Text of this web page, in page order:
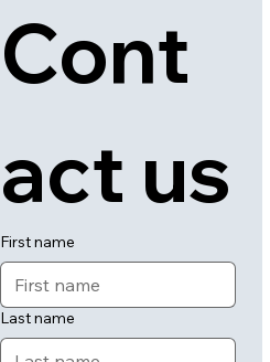
Cont
act us
First name
Last name